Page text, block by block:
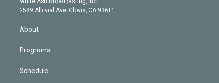
m
d
2589 Alluvial Ave. Clovis, CA 93611
About
Programs
Schedule